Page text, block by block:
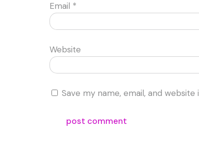
Email *
Website
Save my name, email, and